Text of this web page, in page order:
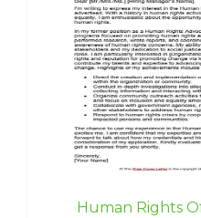
Human Rights